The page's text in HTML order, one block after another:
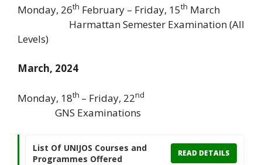
Monday, 26th February – Friday, 15th March
Harmattan Semester Examination (All
Levels)
March, 2024
Monday, 18th – Friday, 22nd
GNS Examinations
List Of UNIJOS Courses and
Programmes Offered
READ DETAILS